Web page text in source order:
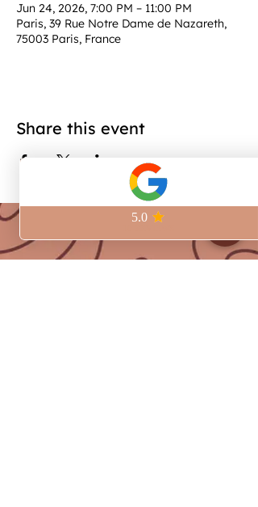
Jun 24, 2026, 7:00 PM – 11:00 PM
Paris, 39 Rue Notre Dame de Nazareth,
75003 Paris, France
Share this event